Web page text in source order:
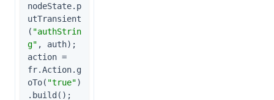
nodeState.p
utTransient
( "authStrin
g" , auth);
action =
fr.Action.g
oTo( "true")
.build();